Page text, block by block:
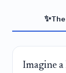
✨
Imagine